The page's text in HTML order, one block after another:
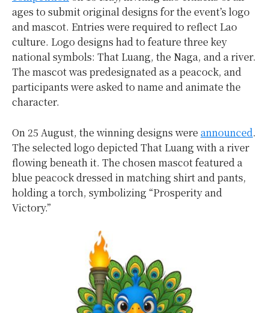
ages to submit original designs for the event’s logo
and mascot. Entries were required to reflect Lao
culture. Logo designs had to feature three key
national symbols: That Luang, the Naga, and a river.
The mascot was predesignated as a peacock, and
participants were asked to name and animate the
character.
On 25 August, the winning designs were announced.
The selected logo depicted That Luang with a river
flowing beneath it. The chosen mascot featured a
blue peacock dressed in matching shirt and pants,
holding a torch, symbolizing “Prosperity and
Victory.”